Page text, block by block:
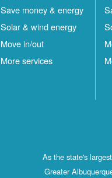
Save money & energy
Solar & wind energy
Move in/out
More services
As the state's
Greater